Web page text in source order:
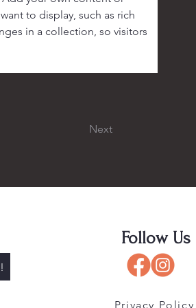
to display, such as rich
in a collection, so visitors
Next
Follow Us
Privacy Policy